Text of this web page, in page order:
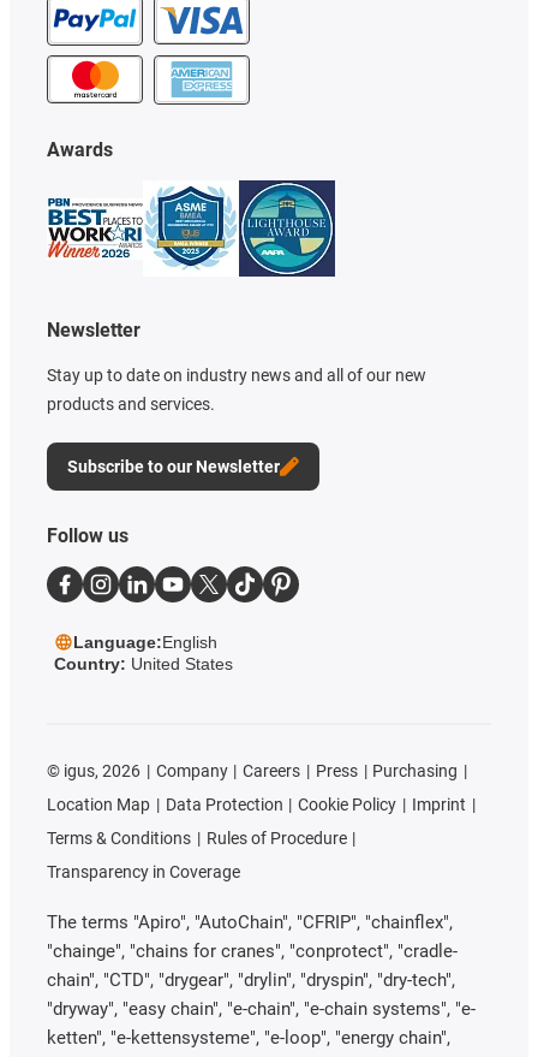
Awards
Newsletter
Stay up to date on industry news and all of our new
products and services.
Subscribe to our Newsletter
Follow us
Language:English
Country: United States
© igus, 2026 Company Careers Press
Purchasing
Location Map
Data Protection Cookie Policy
Imprint
Terms & Conditions
Rules of Procedure
Transparency in Coverage
The terms "Apiro", "AutoChain", "CFRIP", "chainflex",
"chainge", "chains for cranes", "conprotect", "cradle-
chain", "CTD", "drygear", "drylin", "dryspin", "dry-tech",
"dryway", "easy chain", "e-chain", "e-chain systems", "e-
ketten", "e-kettensysteme", "e-loop", "energy chain",